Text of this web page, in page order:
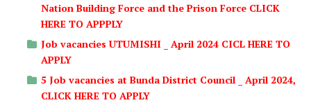
Nation Building Force and the Prison Force CLICK
HERE TO APPPLY
Job vacancies UTUMISHI _ April 2024 CICL HERE TO
APPLY
5 Job vacancies at Bunda District Council _ April 2024,
CLICK HERE TO APPLY